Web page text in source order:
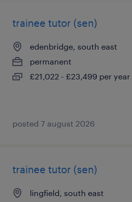
trainee tutor (sen)
edenbridge, south east
permanent
£21,022 - £23,499 per year
posted 7 august 2026
trainee tutor (sen)
lingfield, south east